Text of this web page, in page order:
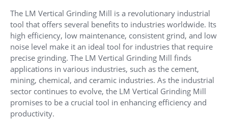
The LM Vertical Grinding Mill is a revolutionary industrial
tool that offers several benefits to industries worldwide. Its
high efficiency, low maintenance, consistent grind, and low
noise level make it an ideal tool for industries that require
precise grinding. The LM Vertical Grinding Mill finds
applications in various industries, such as the cement,
mining, chemical, and ceramic industries. As the industrial
sector continues to evolve, the LM Vertical Grinding Mill
promises to be a crucial tool in enhancing efficiency and
productivity.